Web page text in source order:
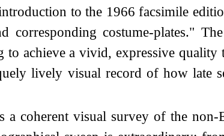
to the 1966 facsimile
corresponding costume-plates."
achieve a vivid, expressive
lively visual record of how late
a coherent visual survey of the